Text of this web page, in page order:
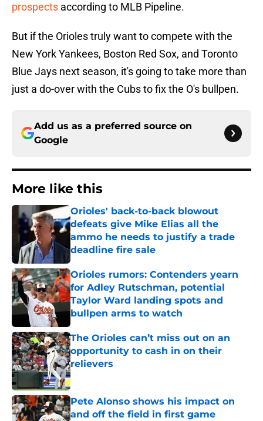
prospects according to MLB Pipeline.
But if the Orioles truly want to compete with the
New York Yankees, Boston Red Sox, and Toronto
Blue Jays next season, it's going to take more than
just a do-over with the Cubs to fix the O's bullpen.
Add us as a preferred source on
Google
More like this
Orioles' back-to-back blowout
defeats give Mike Elias all the
ammo he needs to justify a trade
deadline fire sale
Published by on Invalid Date
Orioles rumors: Contenders yearn
for Adley Rutschman, potential
Taylor Ward landing spots and
bullpen arms to watch
Published by on Invalid Date
The Orioles can’t miss out on an
opportunity to cash in on their
relievers
Published by on Invalid Date
Pete Alonso shows his impact on
and off the field in first game